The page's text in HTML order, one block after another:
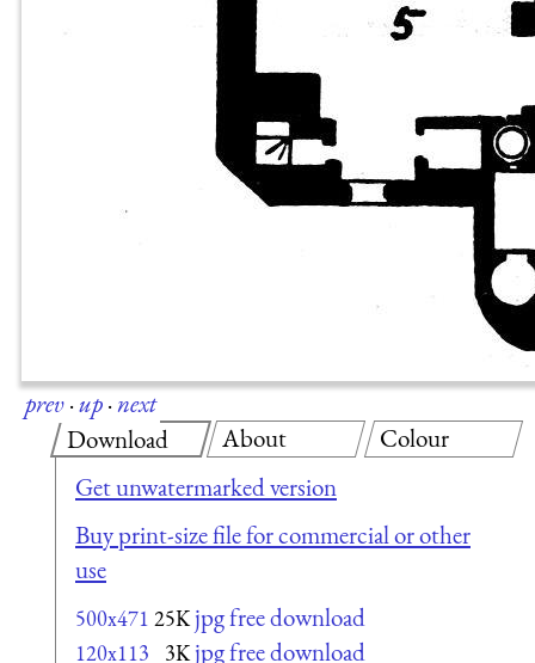
prev·up·next
Download
Get unwatermarked version
Buy print-size file for commercial or other
use
500x471 25K jpg free download
120x113 3K jpg free download
About Colour